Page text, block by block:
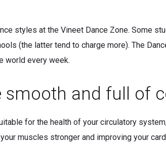
styles at the Vineet Dance Zone. Some
(the latter tend to charge more). The
world every week.
and full of
for the health of your circulatory
muscles stronger and improving your